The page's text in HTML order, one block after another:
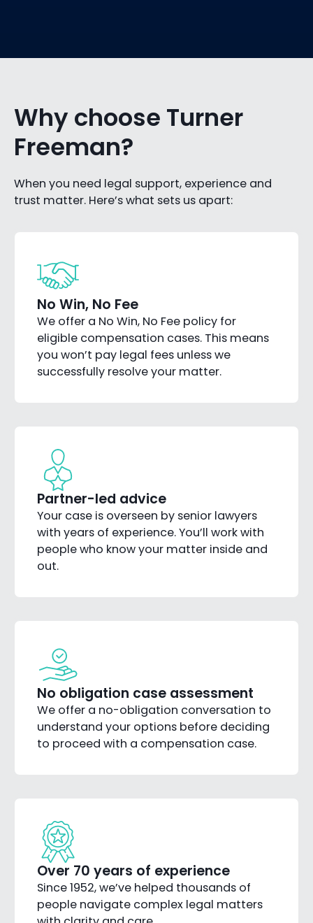
Why choose Turner
Freeman?
When you need legal support, experience and
trust matter. Here’s what sets us apart:
No Win, No Fee
We offer a No Win, No Fee policy for
eligible compensation cases. This means
you won’t pay legal fees unless we
successfully resolve your matter.
Partner-led advice
Your case is overseen by senior lawyers
with years of experience. You’ll work with
people who know your matter inside and
out.
No obligation case assessment
We offer a no-obligation conversation to
understand your options before deciding
to proceed with a compensation case.
Over 70 years of experience
Since 1952, we’ve helped thousands of
people navigate complex legal matters